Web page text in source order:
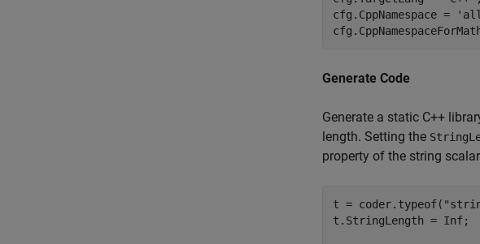
cfg.CppNamespace =
Generate Code
Generate a static C++
length. Setting the
property of the string
t = coder.typeof(
t.StringLength = Inf;